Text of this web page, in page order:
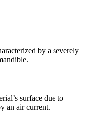
by a severely
surface due to
an air current.